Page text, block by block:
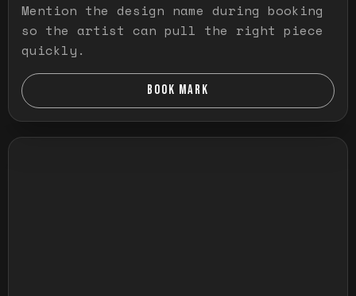
Mention the design name during booking
so the artist can pull the right piece
quickly.
BOOK MARK